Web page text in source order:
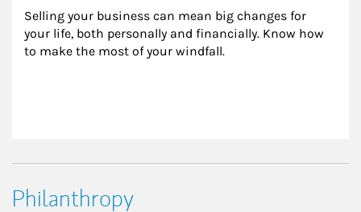
Selling your business can mean big changes for
your life, both personally and financially. Know how
to make the most of your windfall.
Philanthropy